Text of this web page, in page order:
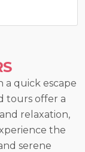
a quick escape
tours offer a
relaxation,
the
serene